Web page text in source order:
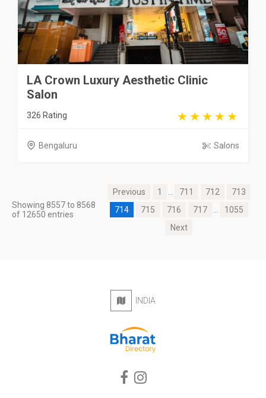
LA Crown Luxury Aesthetic Clinic
Salon
326 Rating
Bengaluru Salons
Showing 8557 to 8568
of 12650 entries
Previous 1 711 712
713
714
715 716 717
1055
Next
INDIA